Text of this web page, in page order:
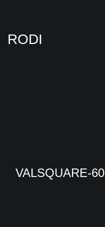
RODI
VALSQUARE-60